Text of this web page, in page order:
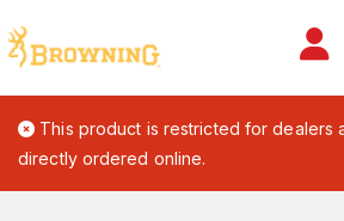
This product is restricted for dealers
directly ordered online.